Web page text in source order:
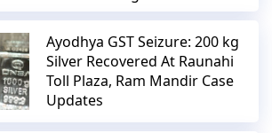
Mandir Trust
Ayodhya GST Seizure: 200 kg
Silver Recovered At Raunahi
Toll Plaza, Ram Mandir Case
Updates